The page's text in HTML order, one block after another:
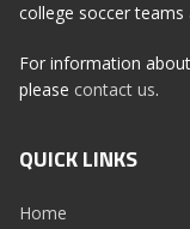
college soccer teams
For information
please contact us.
QUICK LINKS
Home